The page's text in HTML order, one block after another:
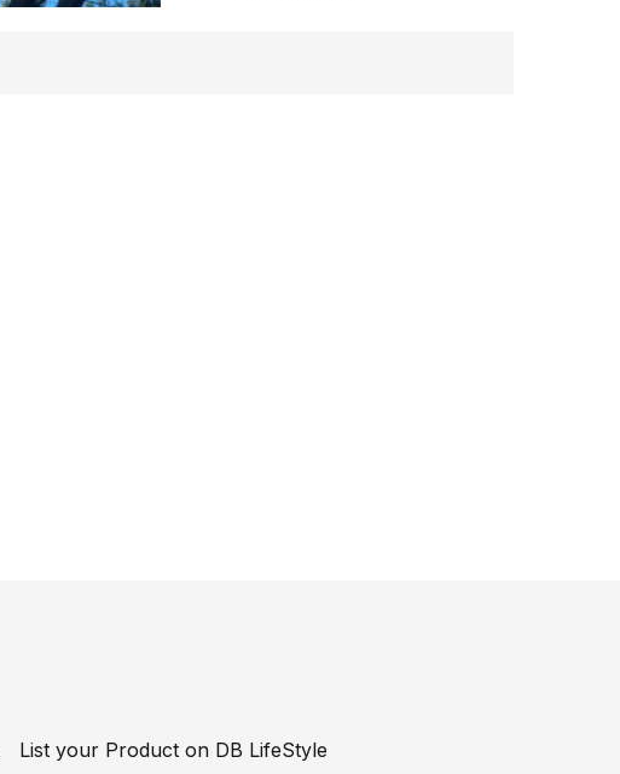
List your Product on DB LifeStyle